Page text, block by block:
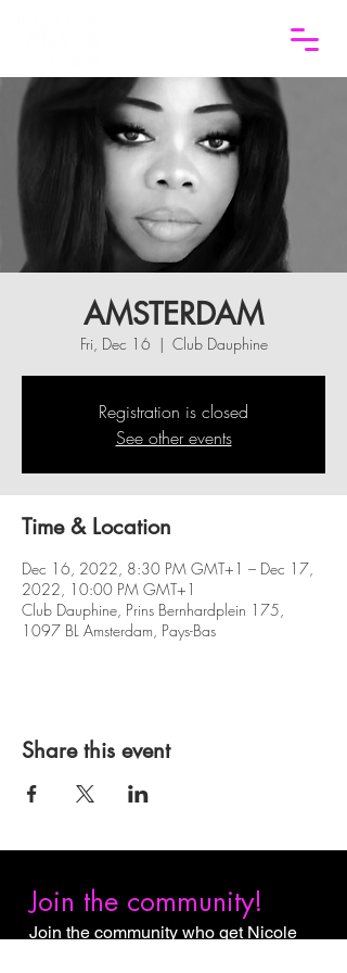
AMSTERDAM
Fri, Dec 16
  |
Club Dauphine
Registration is closed
See other events
Time & Location
Dec 16, 2022, 8:30 PM GMT+1 – Dec 17,
2022, 10:00 PM GMT+1
Club Dauphine, Prins Bernhardplein 175,
1097 BL Amsterdam, Pays-Bas
Share this event
Join the community!
Join the community who get Nicole